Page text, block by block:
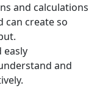
and calculations
can create so
easly
and